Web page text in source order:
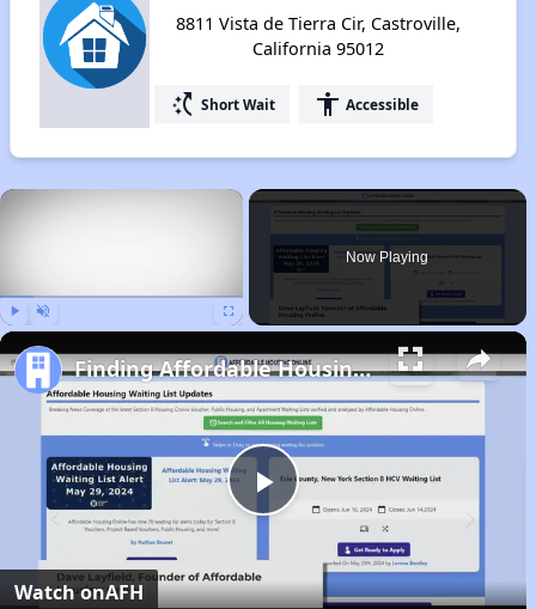
8811 Vista de Tierra Cir, Castroville,
California 95012
switch_access_shortcut Short Wait accessibility Accessible
×
Now Playing
Play
Video
Finding Affordable Housing in California
Watch onAFH